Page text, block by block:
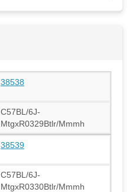
38538
C57BL/6J-
MtgxR0329Btlr/Mmmh
38539
C57BL/6J-
MtgxR0330Btlr/Mmmh